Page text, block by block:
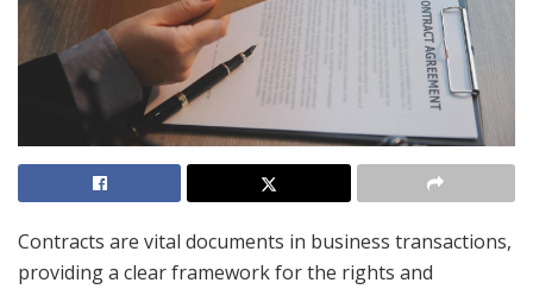
Contracts are vital documents in business transactions,
providing a clear framework for the rights and